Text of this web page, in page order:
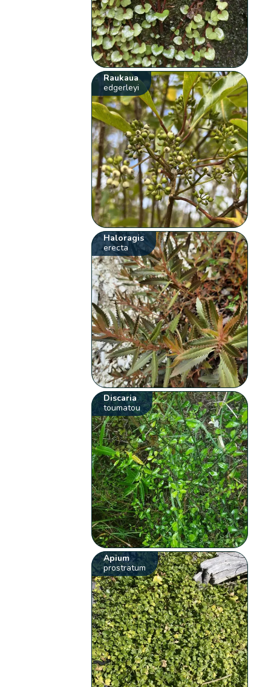
Raukaua
edgerleyi
Haloragis
erecta
Discaria
toumatou
Apium
prostratum